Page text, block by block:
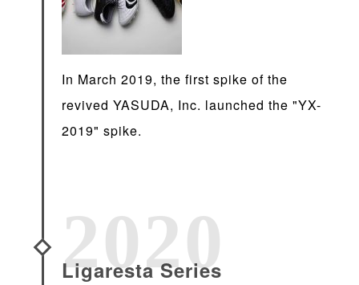
In March 2019, the first spike of the
revived YASUDA, Inc. launched the "YX-
2019" spike.
2020
Ligaresta Series